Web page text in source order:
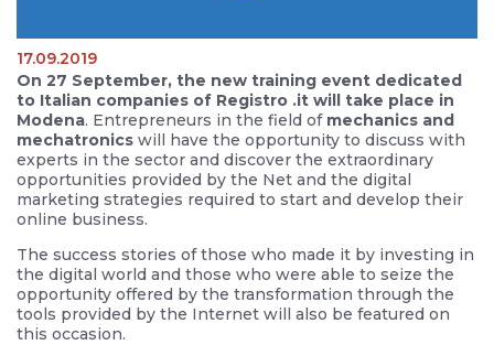
17.09.2019
On 27 September, the new training event dedicated
to Italian companies of Registro .it will take place in
Modena. Entrepreneurs in the field of mechanics and
mechatronics will have the opportunity to discuss with
experts in the sector and discover the extraordinary
opportunities provided by the Net and the digital
marketing strategies required to start and develop their
online business.
The success stories of those who made it by investing in
the digital world and those who were able to seize the
opportunity offered by the transformation through the
tools provided by the Internet will also be featured on
this occasion.